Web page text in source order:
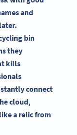
and
bin
they
kills
connect
cloud,
a relic from